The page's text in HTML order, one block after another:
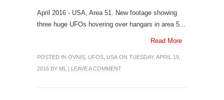
April 2016 - USA, Area 51. New footage showing
three huge UFOs hovering over hangars in area 5...
Read More
POSTED IN OVNIS UFOS USA ON TUESDAY, APRIL 19,
2016 BY ML | LEAVE A COMMENT